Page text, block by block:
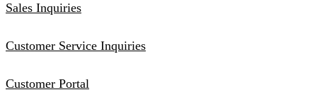
Sales Inquiries
Customer Service Inquiries
Customer Portal